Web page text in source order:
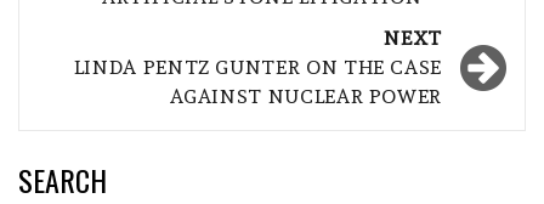
NEXT
LINDA PENTZ GUNTER ON THE CASE
AGAINST NUCLEAR POWER
SEARCH